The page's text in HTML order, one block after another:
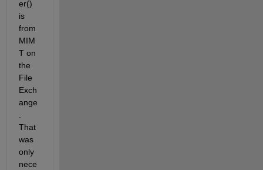
er()
is
from
MIM
T on
the
File
Exch
ange
.
That
was
only
nece